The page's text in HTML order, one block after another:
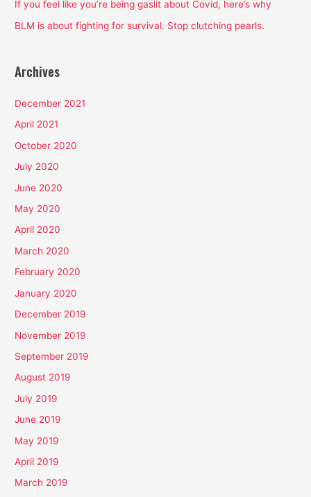
If you feel like you’re being gaslit about Covid, here’s why
BLM is about fighting for survival. Stop clutching pearls.
Archives
December 2021
April 2021
October 2020
July 2020
June 2020
May 2020
April 2020
March 2020
February 2020
January 2020
December 2019
November 2019
September 2019
August 2019
July 2019
June 2019
May 2019
April 2019
March 2019